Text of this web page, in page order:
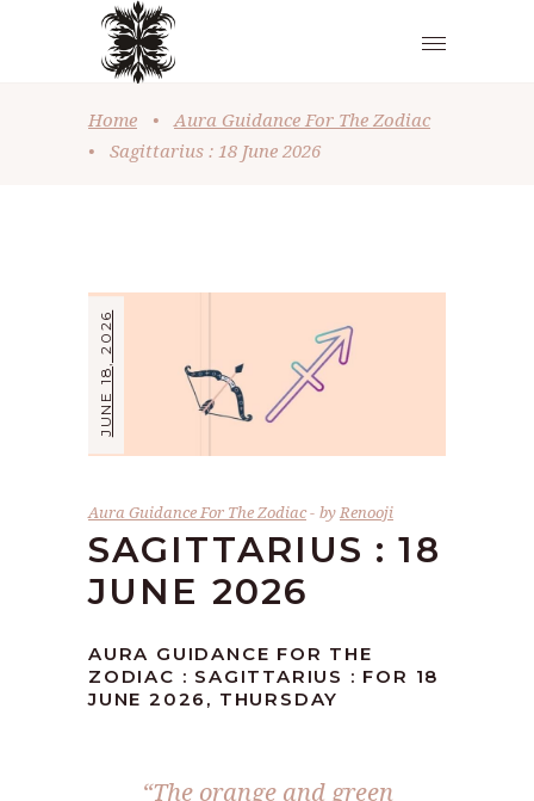
Home •
Aura Guidance For The Zodiac
•
Sagittarius : 18 June 2026
JUNE 18, 2026
Aura Guidance For The Zodiac byRenooji
SAGITTARIUS : 18
JUNE 2026
AURA GUIDANCE FOR THE
ZODIAC : SAGITTARIUS : FOR 18
JUNE 2026, THURSDAY
“The orange and green